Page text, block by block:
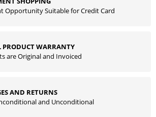
Opportunity Suitable for Credit Card
PRODUCT WARRANTY
are Original and Invoiced
AND RETURNS
and Unconditional